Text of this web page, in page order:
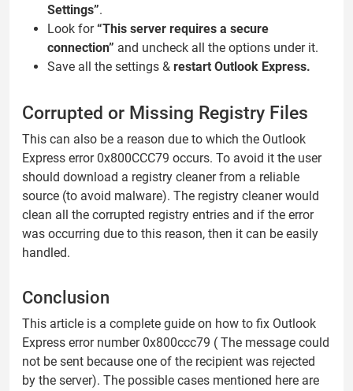
Settings”.
Look for“This server requires a secure
connection” and uncheck all the options under it.
Save all the settings & restart Outlook Express.
Corrupted or Missing Registry Files
This can also be a reason due to which the Outlook
Express error 0x800CCC79 occurs. To avoid it the user
should download a registry cleaner from a reliable
source (to avoid malware). The registry cleaner would
clean all the corrupted registry entries and if the error
was occurring due to this reason, then it can be easily
handled.
Conclusion
This article is a complete guide on how to fix Outlook
Express error number 0x800ccc79 ( The message could
not be sent because one of the recipient was rejected
by the server). The possible cases mentioned here are